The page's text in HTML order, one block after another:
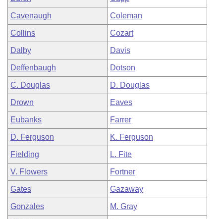
Cavenaugh Coleman
Collins Cozart
Dalby Davis
Deffenbaugh Dotson
C. Douglas D. Douglas
Drown Eaves
Eubanks Farrer
D. Ferguson K. Ferguson
Fielding L. Fite
V. Flowers Fortner
Gates Gazaway
Gonzales M. Gray